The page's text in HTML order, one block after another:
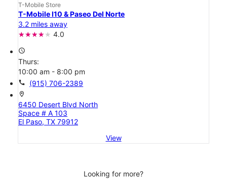
T-Mobile Store
T-Mobile I10 & Paseo Del Norte
3.2 miles away
4.0
access_time
Thurs:
10:00 am - 8:00 pm
call (915) 706-2389
location_on
6450 Desert Blvd North
Space # A 103
El Paso, TX 79912
View
Looking for more?